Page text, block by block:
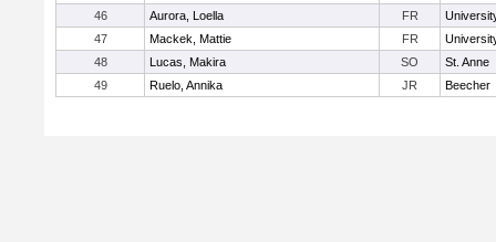
46
Aurora, Loella FR
47
Mackek, Mattie FR
48
Lucas, Makira SO
St. Anne
49
Ruelo, Annika JR Beecher